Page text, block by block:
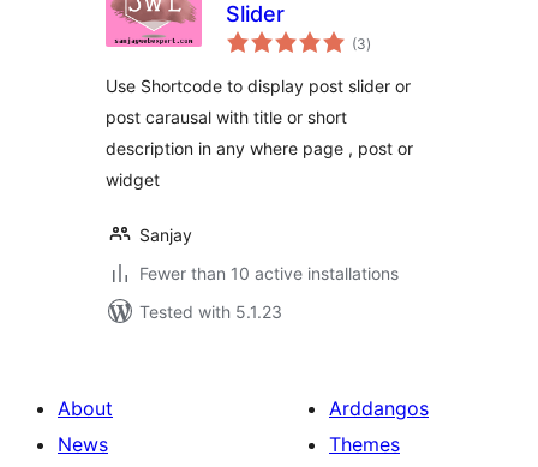
Slider
(3total
ratings
)
Use Shortcode to display post slider or
post carausal with title or short
description in any where page , post or
widget
Sanjay
Fewer than 10 active installations
Tested with 5.1.23
About
News
Arddangos
Themes